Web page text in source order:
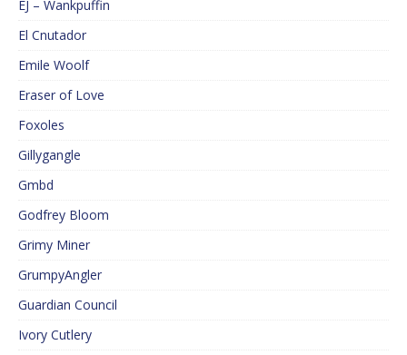
EJ – Wankpuffin
El Cnutador
Emile Woolf
Eraser of Love
Foxoles
Gillygangle
Gmbd
Godfrey Bloom
Grimy Miner
GrumpyAngler
Guardian Council
Ivory Cutlery